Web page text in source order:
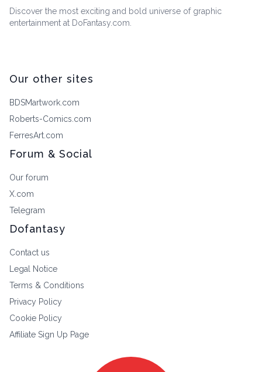
Discover the most exciting and bold universe of graphic
entertainment at DoFantasy.com.
Our other sites
BDSMartwork.com
Roberts-Comics.com
FerresArt.com
Forum & Social
Our forum
X.com
Telegram
Dofantasy
Contact us
Legal Notice
Terms & Conditions
Privacy Policy
Cookie Policy
Affiliate Sign Up Page